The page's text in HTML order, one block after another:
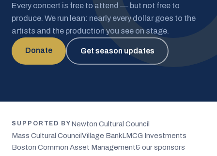
Every concert is free to attend — but not free to
produce. We run lean: nearly every dollar goes to the
artists and the production you see on stage.
Donate Get season updates
SUPPORTED BY Newton Cultural Council
Mass Cultural Council Village BankLMCG Investments
Boston Common Asset Management& our sponsors